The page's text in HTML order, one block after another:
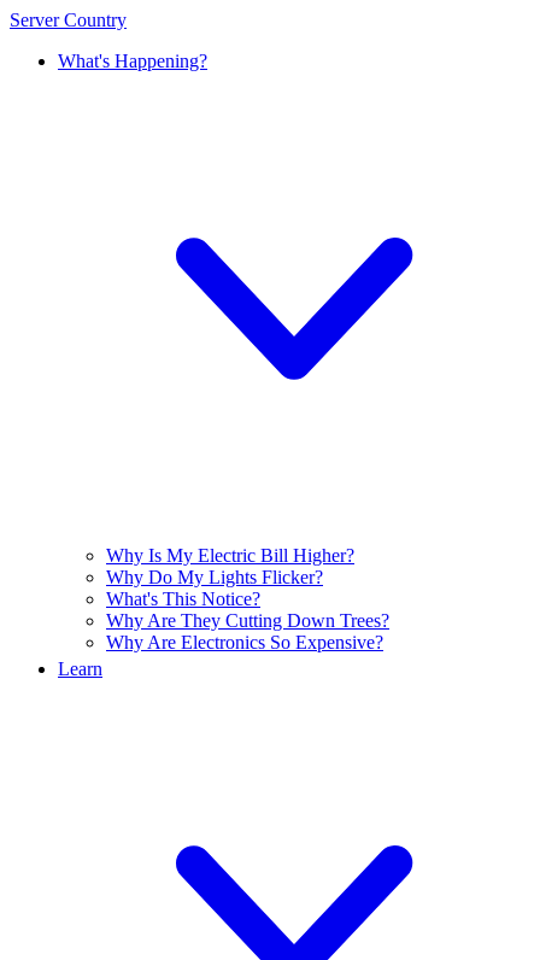
Server Country
What's Happening?
Why Is My Electric Bill Higher?
Why Do My Lights Flicker?
What's This Notice?
Why Are They Cutting Down Trees?
Why Are Electronics So Expensive?
Learn